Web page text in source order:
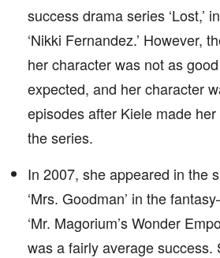
success drama series ‘Lost,’
‘Nikki Fernandez.’ However,
her character was not as
expected, and her character
episodes after Kiele made
the series.
In 2007, she appeared in the
‘Mrs. Goodman’ in the
‘Mr. Magorium’s Wonder
was a fairly average success.